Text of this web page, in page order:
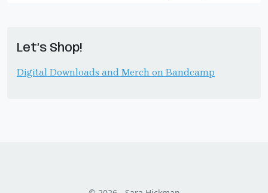
Let’s Shop!
Digital Downloads and Merch on Bandcamp